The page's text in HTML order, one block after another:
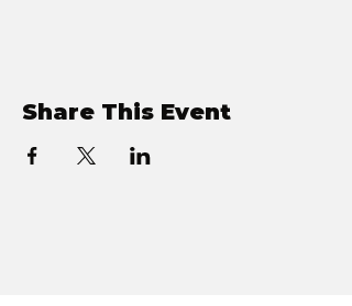
Share This Event